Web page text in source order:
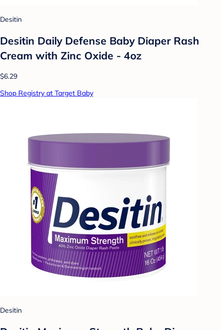
Desitin
Desitin Daily Defense Baby Diaper Rash
Cream with Zinc Oxide - 4oz
$6.29
Shop Registry at Target Baby
Desitin